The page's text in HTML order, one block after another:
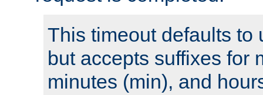
This timeout defaults to
but accepts suffixes for
minutes (min), and